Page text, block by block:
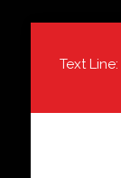
Text Line: